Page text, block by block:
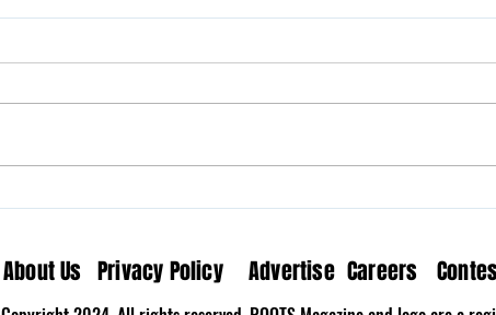
About Us Privacy Policy Advertise Careers